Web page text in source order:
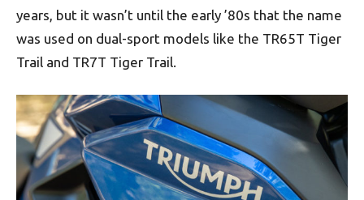
years, but it wasn’t until the early ’80s that the name
was used on dual-sport models like the TR65T Tiger
Trail and TR7T Tiger Trail.